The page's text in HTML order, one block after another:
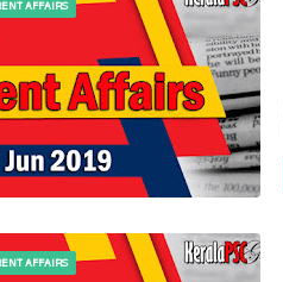
AFFAIRS
AFFAIRS